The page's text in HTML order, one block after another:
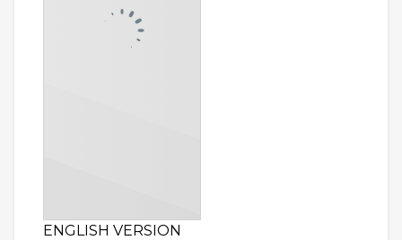
ENGLISH VERSION